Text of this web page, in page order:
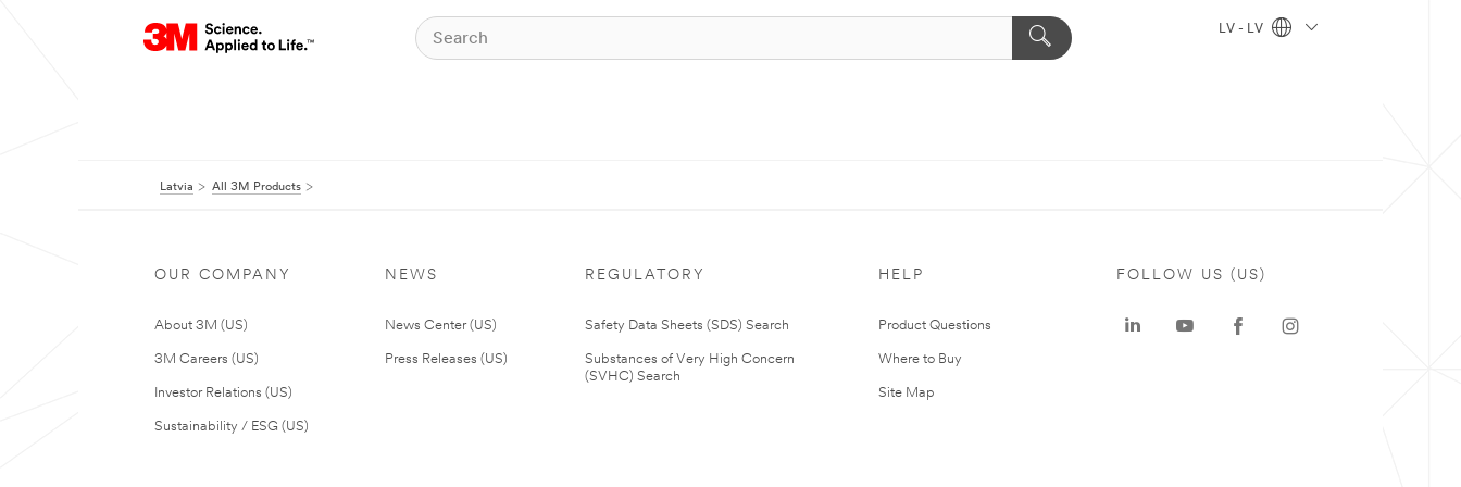
LV - LV
Latvia All 3M Products
OUR COMPANY
About 3M (US)
3M Careers (US)
Investor Relations (US)
Sustainability / ESG (US)
NEWS
News Center (US)
Press Releases (US)
REGULATORY
Safety Data Sheets (SDS) Search
Substances of Very High Concern
(SVHC) Search
HELP
Product Questions
Where to Buy
Site Map
FOLLOW US (US)